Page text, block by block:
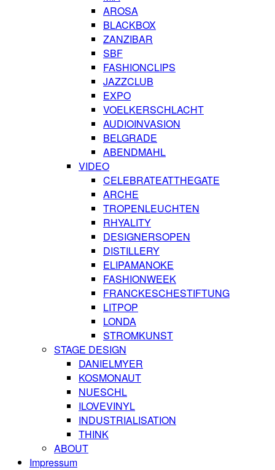
AROSA
BLACKBOX
ZANZIBAR
SBF
FASHIONCLIPS
JAZZCLUB
EXPO
VOELKERSCHLACHT
AUDIOINVASION
BELGRADE
ABENDMAHL
VIDEO
CELEBRATEATTHEGATE
ARCHE
TROPENLEUCHTEN
RHYALITY
DESIGNERSOPEN
DISTILLERY
ELIPAMANOKE
FASHIONWEEK
FRANCKESCHESTIFTUNG
LITPOP
LONDA
STROMKUNST
STAGE DESIGN
DANIELMYER
KOSMONAUT
NUESCHL
ILOVEVINYL
INDUSTRIALISATION
THINK
ABOUT
Impressum